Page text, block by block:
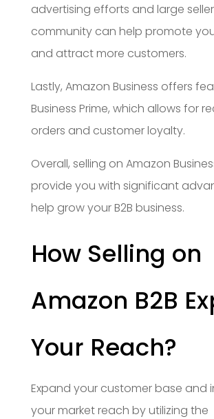
advertising efforts and large seller
community can help promote
and attract more customers.
Lastly, Amazon Business offers
Business Prime, which allows for
orders and customer loyalty.
Overall, selling on Amazon
provide you with significant
help grow your B2B business.
How Selling on
Amazon B2B
Your Reach?
Expand your customer base and
your market reach by utilizing the